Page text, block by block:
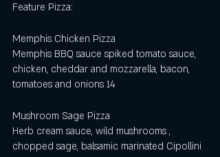
Feature Pizza:
Memphis Chicken Pizza
Memphis BBQ sauce spiked tomato sauce,
chicken, cheddar and mozzarella, bacon,
tomatoes and onions 14
Mushroom Sage Pizza
Herb cream sauce, wild mushrooms ,
chopped sage, balsamic marinated Cipollini